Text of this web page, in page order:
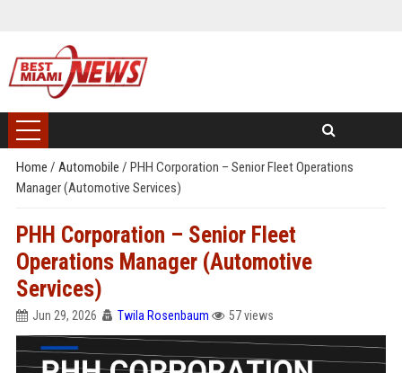
Home / Automobile / PHH Corporation – Senior Fleet Operations
Manager (Automotive Services)
PHH Corporation – Senior Fleet
Operations Manager (Automotive
Services)
Jun 29, 2026 Twila Rosenbaum 57 views